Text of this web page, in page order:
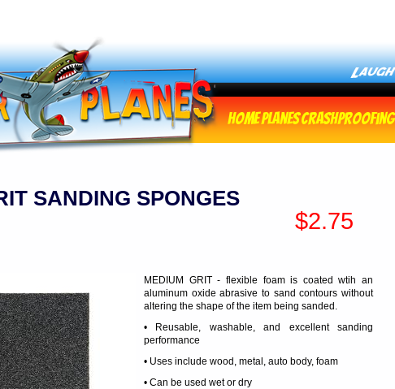
HomePlanesCrashproofing
SANDING SPONGES
$2.75
MEDIUM GRIT - flexible foam is coated wtih an
aluminum oxide abrasive to sand contours without
altering the shape of the item being sanded.
• Reusable, washable, and excellent sanding
performance
• Uses include wood, metal, auto body, foam
• Can be used wet or dry